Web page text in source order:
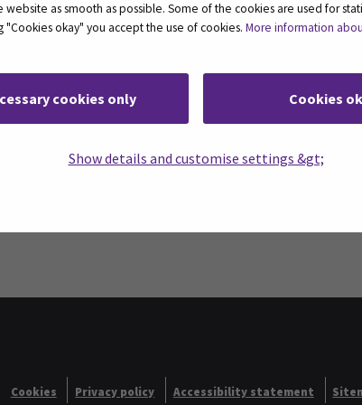
as smooth as possible. Some of the cookies are used for
okay" you accept the use of cookies. More information
cookies only Cookies
Show details and customise settings &gt;
Cookies Privacy policy Accessibility statement